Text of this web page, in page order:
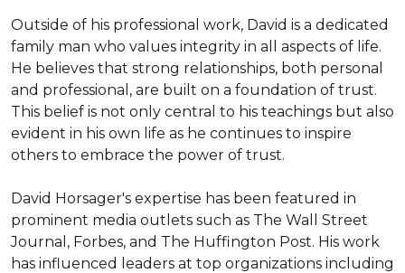
Outside of his professional work, David is a dedicated
family man who values integrity in all aspects of life.
He believes that strong relationships, both personal
and professional, are built on a foundation of trust.
This belief is not only central to his teachings but also
evident in his own life as he continues to inspire
others to embrace the power of trust.
David Horsager's expertise has been featured in
prominent media outlets such as The Wall Street
Journal, Forbes, and The Huffington Post. His work
has influenced leaders at top organizations including